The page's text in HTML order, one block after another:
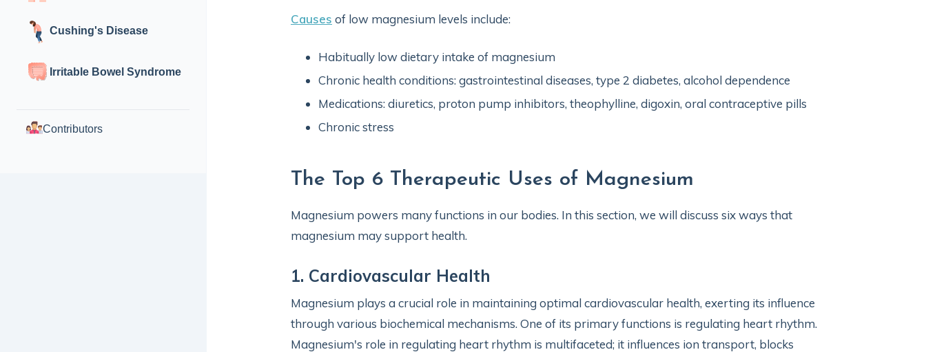
Cushing's Disease
Irritable Bowel Syndrome
Contributors
Causes of low magnesium levels include:
Habitually low dietary intake of magnesium
Chronic health conditions: gastrointestinal diseases, type 2 diabetes, alcohol dependence
Medications: diuretics, proton pump inhibitors, theophylline, digoxin, oral contraceptive pills
Chronic stress
The Top 6 Therapeutic Uses of Magnesium
Magnesium powers many functions in our bodies. In this section, we will discuss six ways that
magnesium may support health.
1. Cardiovascular Health
Magnesium plays a crucial role in maintaining optimal cardiovascular health, exerting its influence
through various biochemical mechanisms. One of its primary functions is regulating heart rhythm.
Magnesium's role in regulating heart rhythm is multifaceted; it influences ion transport, blocks